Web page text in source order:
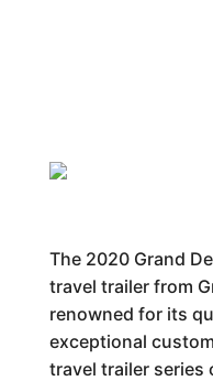
The 2020 Grand
travel trailer from
renowned for its
exceptional
travel trailer series